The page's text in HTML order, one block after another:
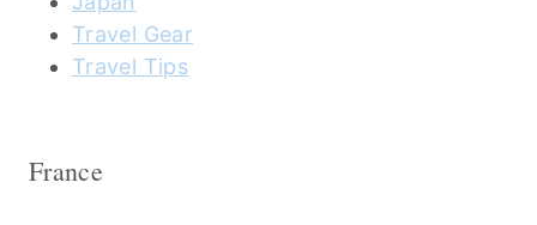
Travel Gear
Travel Tips
France